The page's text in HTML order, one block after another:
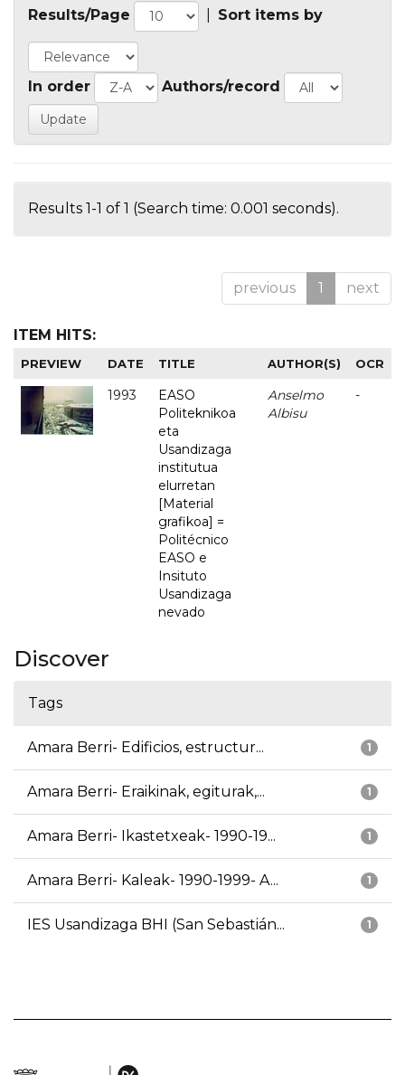
Results/Page Sort items by
In order Authors/record
Results 1-1 of 1 (Search time: 0.001 seconds).
previous 1 next
ITEM HITS:
PREVIEW DATE TITLE AUTHOR(S) OCR
1993
EASO
Politeknikoa
eta
Usandizaga
institutua
elurretan
[Material
grafikoa] =
Politécnico
EASO e
Insituto
Usandizaga
nevado
Anselmo
Albisu
-
Discover
Tags
1
Amara Berri- Edificios, estructur...
1
Amara Berri- Eraikinak, egiturak,...
1
Amara Berri- Ikastetxeak- 1990-19...
1
Amara Berri- Kaleak- 1990-1999- A...
1
IES Usandizaga BHI (San Sebastián...